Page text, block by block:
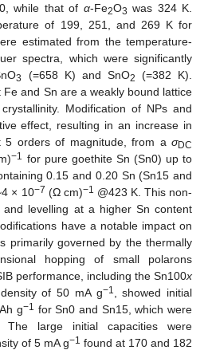
while that of α-Fe2O3 was 324 K.
of 199, 251, and 269 K for
estimated from the temperature-
spectra, which were significantly
3 (=658 K) and SnO2
(=382 K).
and Sn are a weakly bound lattice
Modification of NPs and
effect, resulting in an increase in
5 orders of magnitude, from a σDC
−1 for pure goethite Sn (Sn0) up to
0.15 and 0.20 Sn (Sn15 and
× 10−7 (Ω cm)−1 @423 K. This non-
and levelling at a higher Sn content
have a notable impact on
primarily governed by the thermally
hopping of small polarons
performance, including the Sn100x
of 50 mA g−1
, showed initial
g−1 for Sn0 and Sn15, which were
large initial capacities were
of 5 mA g−1 found at 170 and 182